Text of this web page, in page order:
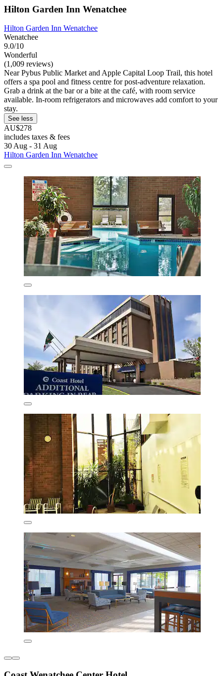
Hilton Garden Inn Wenatchee
Hilton Garden Inn Wenatchee
Wenatchee
9.0/10
Wonderful
(1,009 reviews)
Near Pybus Public Market and Apple Capital Loop Trail, this hotel
offers a spa pool and fitness centre for post-adventure relaxation.
Grab a drink at the bar or a bite at the café, with room service
available. In-room refrigerators and microwaves add comfort to your
stay.
See less
AU$278
includes taxes & fees
30 Aug - 31 Aug
Hilton Garden Inn Wenatchee